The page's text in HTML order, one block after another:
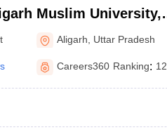
Muslim University,
Aligarh Uttar Pradesh
Careers360 Ranking: 12